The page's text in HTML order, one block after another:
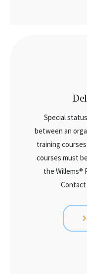
Special
between an
training
courses must
the Willems®